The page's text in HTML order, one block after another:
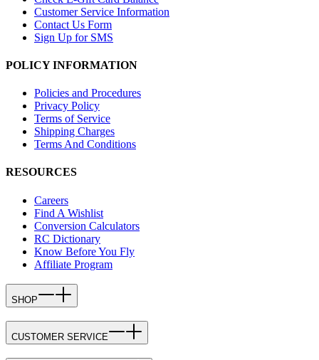
Customer Service Information
Contact Us Form
Sign Up for SMS
POLICY INFORMATION
Policies and Procedures
Privacy Policy
Terms of Service
Shipping Charges
Terms And Conditions
RESOURCES
Careers
Find A Wishlist
Conversion Calculators
RC Dictionary
Know Before You Fly
Affiliate Program
SHOP
CUSTOMER SERVICE